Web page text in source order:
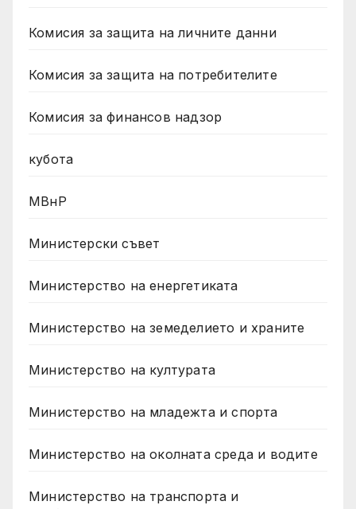
Комисия за защита на личните данни
Комисия за защита на потребителите
Комисия за финансов надзор
кубота
МВнР
Министерски съвет
Министерство на енергетиката
Министерство на земеделието и храните
Министерство на културата
Министерство на младежта и спорта
Министерство на околната среда и водите
Министерство на транспорта и